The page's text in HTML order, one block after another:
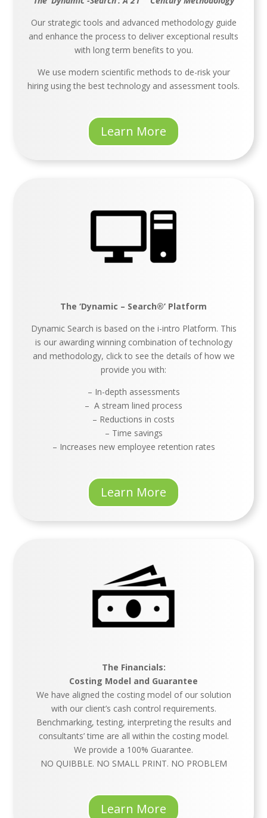
Our strategic tools and advanced methodology guide
and enhance the process to deliver exceptional results
with long term benefits to you.
We use modern scientific methods to de-risk your
hiring using the best technology and assessment tools.
Learn More
The ‘Dynamic – Search®’ Platform
Dynamic Search is based on the i-intro Platform. This
is our awarding winning combination of technology
and methodology, click to see the details of how we
provide you with:
– In-depth assessments
– A stream lined process
– Reductions in costs
– Time savings
– Increases new employee retention rates
Learn More
The Financials:
Costing Model and Guarantee
We have aligned the costing model of our solution
with our client’s cash control requirements.
Benchmarking, testing, interpreting the results and
consultants’ time are all within the costing model.
We provide a 100% Guarantee.
NO QUIBBLE. NO SMALL PRINT. NO PROBLEM
Learn More